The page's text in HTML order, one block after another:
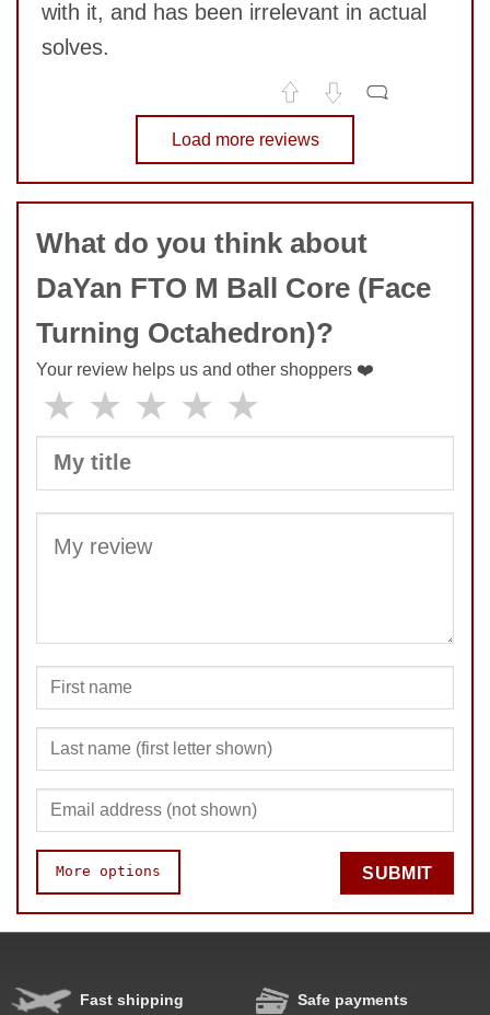
with it, and has been irrelevant in actual
solves.
No comments yet
COMMENT
Load more reviews
What do you think about
DaYan FTO M Ball Core (Face
Turning Octahedron)?
Your review helps us and other shoppers ❤️
★ ★ ★ ★ ★
More options
Speed
SUBMIT
Fast shipping
Safe payments